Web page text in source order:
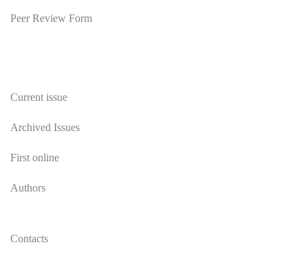
Peer Review Form
Current issue
Archived Issues
First online
Authors
Contacts